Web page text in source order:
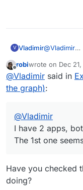
V Vladimir@Vladimir
1st one
Offline
robiwrote on Dec
last edited by
@Vladimir said in
the graph):
@Vladimir
I have 2 apps,
The 1st one
Have you checked
doing?